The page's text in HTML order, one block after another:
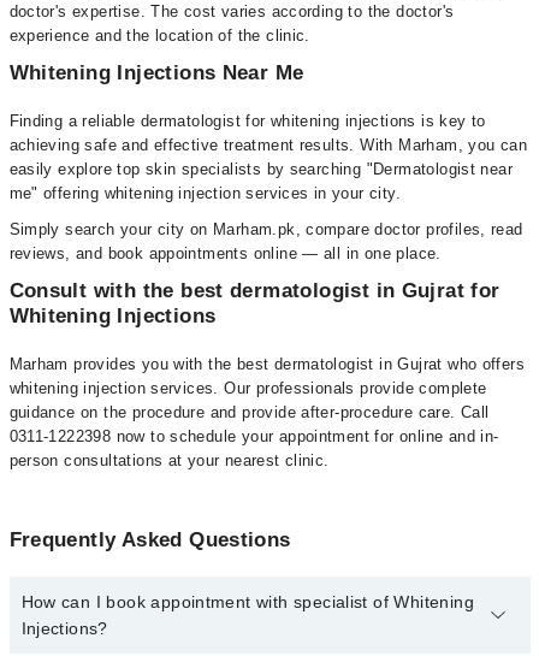
doctor's expertise. The cost varies according to the doctor's
experience and the location of the clinic.
Whitening Injections Near Me
Finding a reliable dermatologist for whitening injections is key to
achieving safe and effective treatment results. With Marham, you can
easily explore top skin specialists by searching "Dermatologist near
me" offering whitening injection services in your city.
Simply search your city on Marham.pk, compare doctor profiles, read
reviews, and book appointments online — all in one place.
Consult with the best dermatologist in Gujrat for
Whitening Injections
Marham provides you with the best dermatologist in Gujrat who offers
whitening injection services. Our professionals provide complete
guidance on the procedure and provide after-procedure care. Call
0311-1222398 now to schedule your appointment for online and in-
person consultations at your nearest clinic.
Frequently Asked Questions
How can I book appointment with specialist of Whitening
Injections?